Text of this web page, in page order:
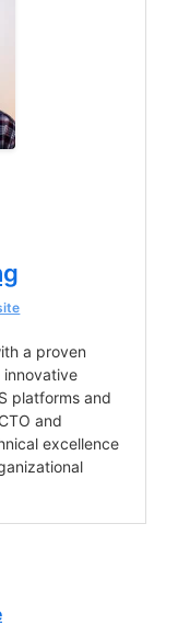
a proven
platforms and
and
excellence